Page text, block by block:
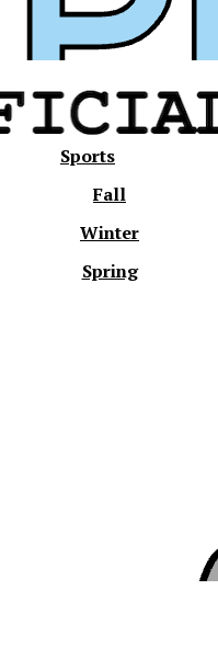
Sports
Fall
Winter
Spring